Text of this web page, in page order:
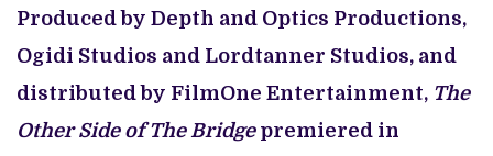
Produced by Depth and Optics Productions,
Ogidi Studios and Lordtanner Studios, and
distributed by FilmOne Entertainment, The
Other Side of The Bridgepremiered in